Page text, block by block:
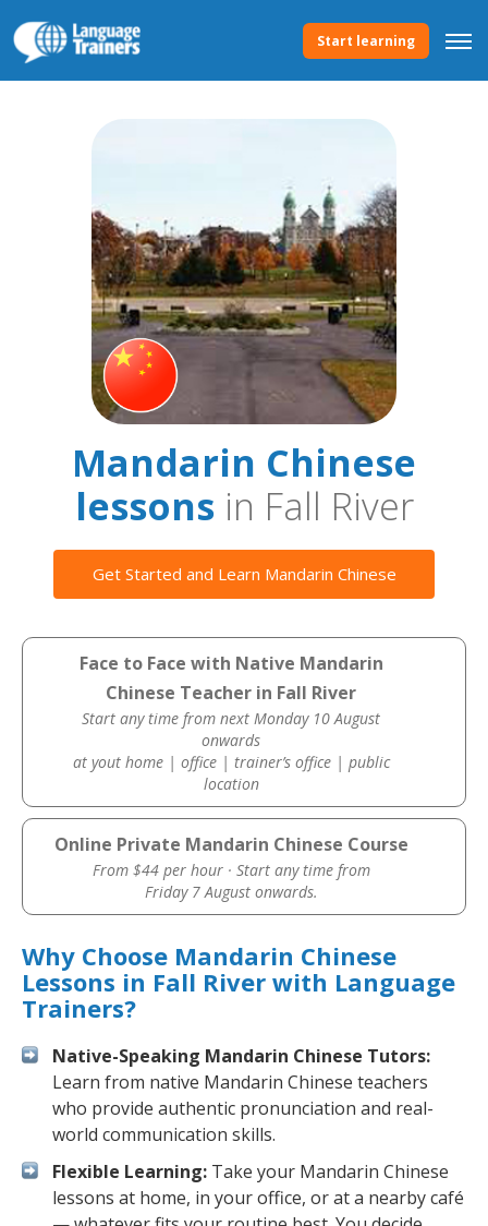
Start learning
Mandarin Chinese
lessonsin Fall River
Get Started and Learn Mandarin Chinese
Face to Face with Native Mandarin
Chinese Teacher in Fall River
Start any time from next Monday 10 August
onwards
at yout home | office | trainer’s office | public
location
Online Private Mandarin Chinese Course
From $44 per hour · Start any time from
Friday 7 August onwards.
Why Choose Mandarin Chinese
Lessons in Fall River with Language
Trainers?
Native-Speaking Mandarin Chinese Tutors:
Learn from native Mandarin Chinese teachers
who provide authentic pronunciation and real-
world communication skills.
Flexible Learning: Take your Mandarin Chinese
lessons at home, in your office, or at a nearby café